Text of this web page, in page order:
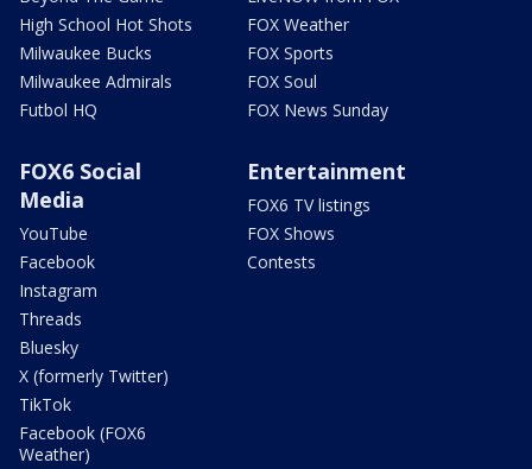
High School Hot Shots
Milwaukee Bucks
Milwaukee Admirals
Futbol HQ
FOX Weather
FOX Sports
FOX Soul
FOX News Sunday
FOX6 Social
Media
YouTube
Facebook
Instagram
Threads
Bluesky
X (formerly Twitter)
TikTok
Facebook (FOX6
Weather)
Entertainment
FOX6 TV listings
FOX Shows
Contests